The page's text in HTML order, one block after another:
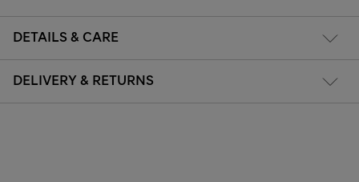
DETAILS & CARE
DELIVERY & RETURNS